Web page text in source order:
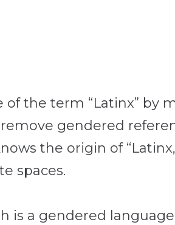
the term “Latinx” by
gendered
the origin of
spaces.
is a gendered